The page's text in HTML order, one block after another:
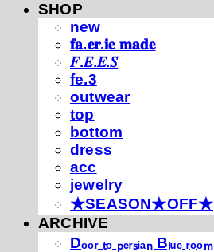
SHOP
new
𝐟𝐚.𝐞𝐫.𝐢𝐞 𝐦𝐚𝐝𝐞
𝐹.𝐸.𝐸.𝑆
fe.3
outwear
top
bottom
dress
acc
jewelry
ARCHIVE
Dₒₒᵣ ₜₒ ₚₑᵣₛᵢₐₙ Bₗᵤₑ ᵣₒₒₘ